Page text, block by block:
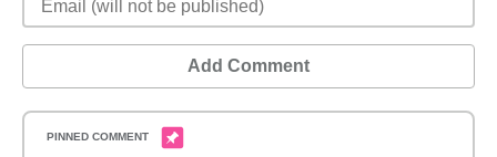
Add Comment